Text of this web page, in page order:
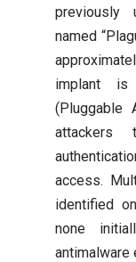
previously
named
implant
(Pluggable
attackers
access.
identified
none
antimalware